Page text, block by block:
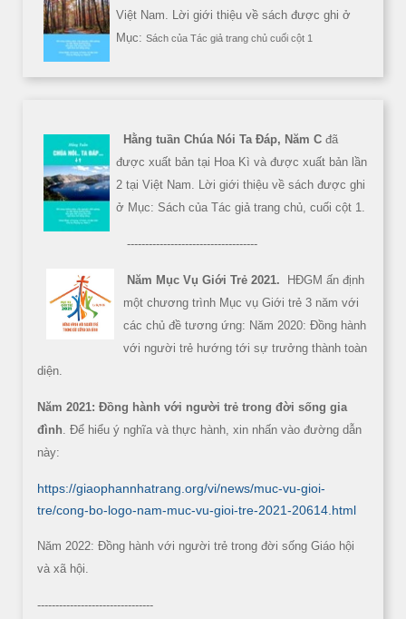
Việt Nam. Lời giới thiệu về sách được ghi ở
Mục: Sách của Tác giả trang chủ cuối cột 1
Hằng tuần Chúa Nói Ta Đáp, Năm C đã
được xuất bản tại Hoa Kì và được xuất bản lần
2 tại Việt Nam. Lời giới thiệu về sách được ghi
ở Mục: Sách của Tác giả trang chủ, cuối cột 1.
------------------------------------
Năm Mục Vụ Giới Trẻ 2021.
HĐGM ấn định
một chương trình Mục vụ Giới trẻ 3 năm với
các chủ đề tương ứng: Năm 2020: Đồng hành
với người trẻ hướng tới sự trưởng thành toàn
diện.
Năm 2021: Đồng hành với người trẻ trong đời sống gia
đình . Để hiểu ý nghĩa và thực hành, xin nhấn vào đường dẫn
này:
https://giaophannhatrang.org/vi/news/muc-vu-gioi-
tre/cong-bo-logo-nam-muc-vu-gioi-tre-2021-20614.html
Năm 2022: Đồng hành với người trẻ trong đời sống Giáo hội
và xã hội.
--------------------------------